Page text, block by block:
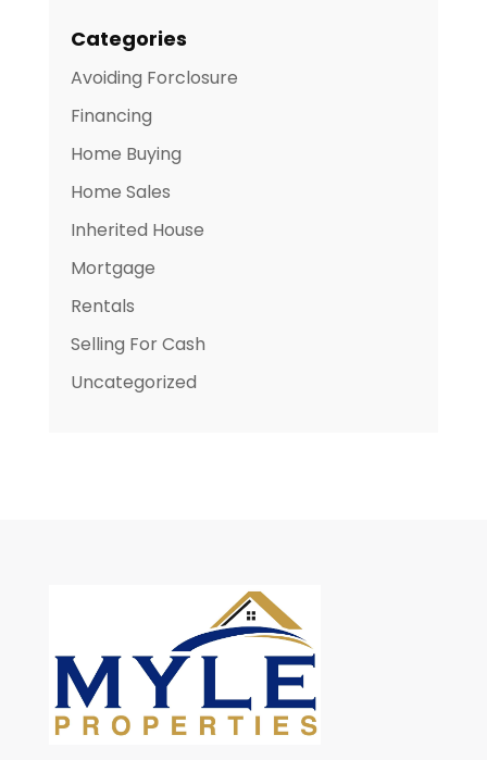
Categories
Avoiding Forclosure
Financing
Home Buying
Home Sales
Inherited House
Mortgage
Rentals
Selling For Cash
Uncategorized